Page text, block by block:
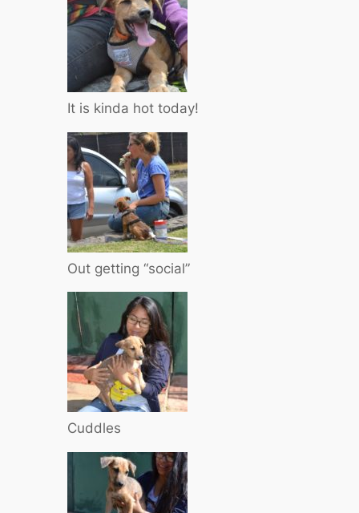
It is kinda hot today!
Out getting “social”
Cuddles